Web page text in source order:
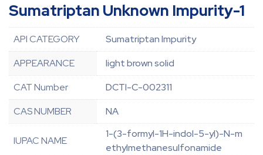
Sumatriptan Unknown Impurity-1
API CATEGORY
Sumatriptan Impurity
APPEARANCE
light brown solid
CAT Number
DCTI-C-002311
CAS NUMBER
NA
IUPAC NAME
1-(3-formyl-1H-indol-5-yl)-N-m
ethylmethanesulfonamide